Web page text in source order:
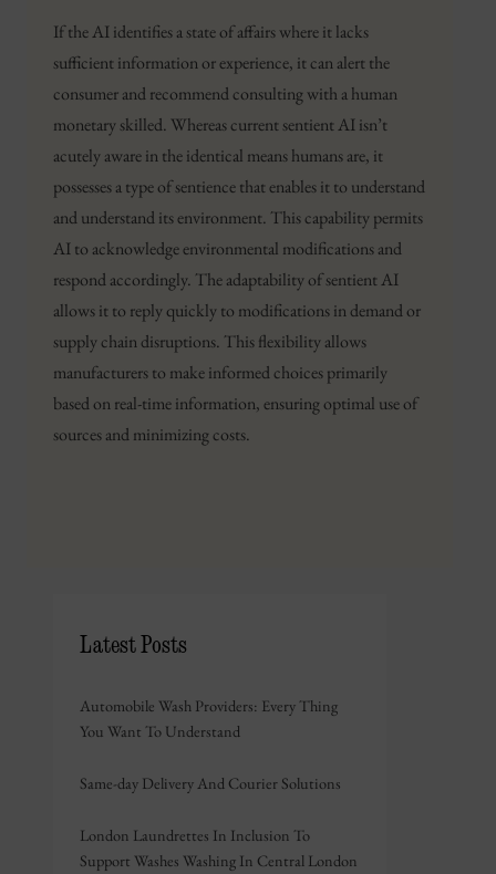
If the AI identifies a state of affairs where it lacks
sufficient information or experience, it can alert the
consumer and recommend consulting with a human
monetary skilled. Whereas current sentient AI isn’t
acutely aware in the identical means humans are, it
possesses a type of sentience that enables it to understand
and understand its environment. This capability permits
AI to acknowledge environmental modifications and
respond accordingly. The adaptability of sentient AI
allows it to reply quickly to modifications in demand or
supply chain disruptions. This flexibility allows
manufacturers to make informed choices primarily
based on real-time information, ensuring optimal use of
sources and minimizing costs.
Latest Posts
Automobile Wash Providers: Every Thing
You Want To Understand
Same-day Delivery And Courier Solutions
London Laundrettes In Inclusion To
Support Washes Washing In Central London